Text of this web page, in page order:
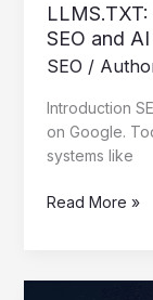
SEO and
SEO /
Introduction
on Google.
systems like
Read More »